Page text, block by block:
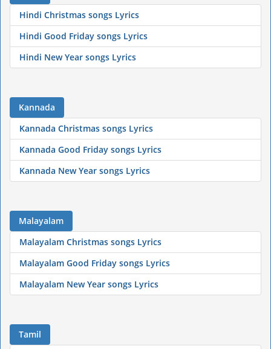
Hindi Christmas songs Lyrics
Hindi Good Friday songs Lyrics
Hindi New Year songs Lyrics
Kannada
Kannada Christmas songs Lyrics
Kannada Good Friday songs Lyrics
Kannada New Year songs Lyrics
Malayalam
Malayalam Christmas songs Lyrics
Malayalam Good Friday songs Lyrics
Malayalam New Year songs Lyrics
Tamil